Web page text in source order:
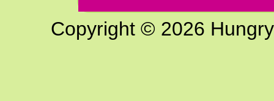
Copyright © 2026